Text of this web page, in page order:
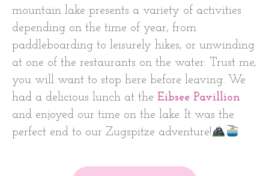
mountain lake presents a variety of activities
depending on the time of year, from
paddleboarding to leisurely hikes, or unwinding
at one of the restaurants on the water. Trust me,
you will want to stop here before leaving. We
had a delicious lunch at the Eibsee Pavillion
and enjoyed our time on the lake. It was the
perfect end to our Zugspitze adventure!